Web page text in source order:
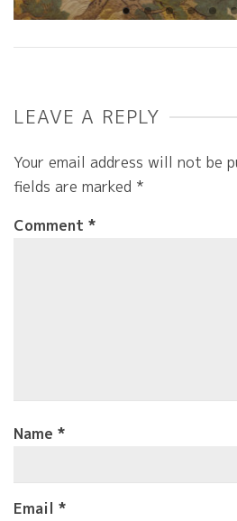
LEAVE A REPLY
Your email address will not be
fields are marked *
Comment *
Name *
Email *